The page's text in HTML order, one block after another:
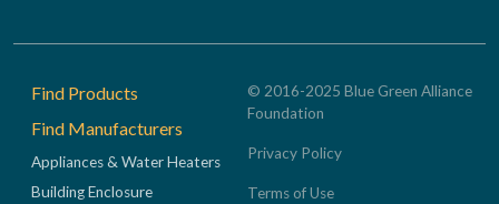
Footer
Find Products
Find Manufacturers
Appliances & Water Heaters
Building Enclosure
© 2016-2025 Blue Green Alliance
Foundation
Privacy Policy
Terms of Use